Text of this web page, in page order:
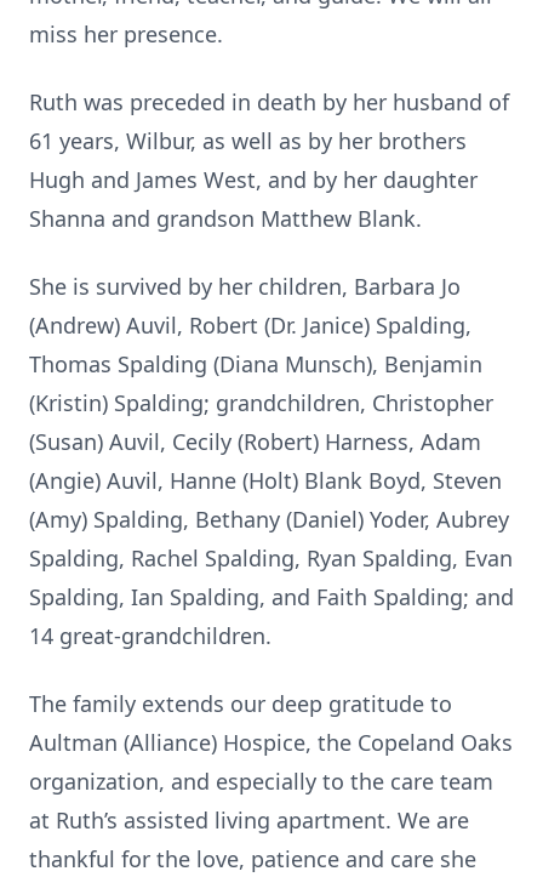
miss her presence.
Ruth was preceded in death by her husband of
61 years, Wilbur, as well as by her brothers
Hugh and James West, and by her daughter
Shanna and grandson Matthew Blank.
She is survived by her children, Barbara Jo
(Andrew) Auvil, Robert (Dr. Janice) Spalding,
Thomas Spalding (Diana Munsch), Benjamin
(Kristin) Spalding; grandchildren, Christopher
(Susan) Auvil, Cecily (Robert) Harness, Adam
(Angie) Auvil, Hanne (Holt) Blank Boyd, Steven
(Amy) Spalding, Bethany (Daniel) Yoder, Aubrey
Spalding, Rachel Spalding, Ryan Spalding, Evan
Spalding, Ian Spalding, and Faith Spalding; and
14 great-grandchildren.
The family extends our deep gratitude to
Aultman (Alliance) Hospice, the Copeland Oaks
organization, and especially to the care team
at Ruth’s assisted living apartment. We are
thankful for the love, patience and care she